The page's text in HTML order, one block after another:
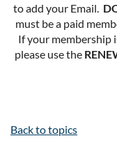
to add your Email.
must be a paid
If your membership
please use the
Back to topics